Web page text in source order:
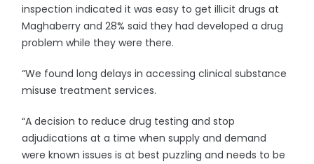
inspection indicated it was easy to get illicit drugs at
Maghaberry and 28% said they had developed a drug
problem while they were there.
“We found long delays in accessing clinical substance
misuse treatment services.
“A decision to reduce drug testing and stop
adjudications at a time when supply and demand
were known issues is at best puzzling and needs to be